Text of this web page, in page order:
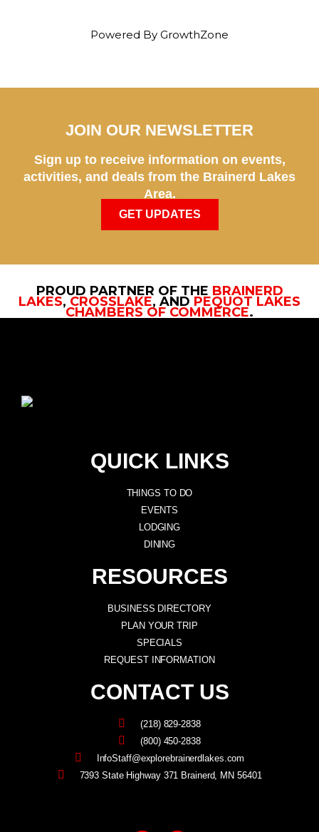
Powered By GrowthZone
JOIN OUR NEWSLETTER
Sign up to receive information on events,
activities, and deals from the Brainerd Lakes
Area.
GET UPDATES
PROUD PARTNER OF THE BRAINERD
LAKES, CROSSLAKE, AND PEQUOT LAKES
CHAMBERS OF COMMERCE.
QUICK LINKS
THINGS TO DO
EVENTS
LODGING
DINING
RESOURCES
BUSINESS DIRECTORY
PLAN YOUR TRIP
SPECIALS
REQUEST INFORMATION
CONTACT US
(218) 829-2838
(800) 450-2838
InfoStaff@explorebrainerdlakes.com
7393 State Highway 371 Brainerd, MN 56401